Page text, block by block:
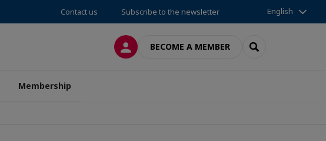
Contact us Subscribe to the newsletter English
LOG INBECOME A MEMBER SEARCH
Membership